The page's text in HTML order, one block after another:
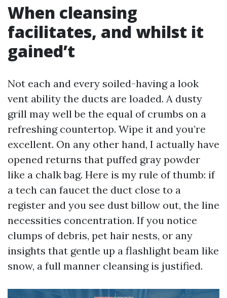
When cleansing
facilitates, and whilst it
gained’t
Not each and every soiled-having a look
vent ability the ducts are loaded. A dusty
grill may well be the equal of crumbs on a
refreshing countertop. Wipe it and you’re
excellent. On any other hand, I actually have
opened returns that puffed gray powder
like a chalk bag. Here is my rule of thumb: if
a tech can faucet the duct close to a
register and you see dust billow out, the line
necessities concentration. If you notice
clumps of debris, pet hair nests, or any
insights that gentle up a flashlight beam like
snow, a full manner cleansing is justified.